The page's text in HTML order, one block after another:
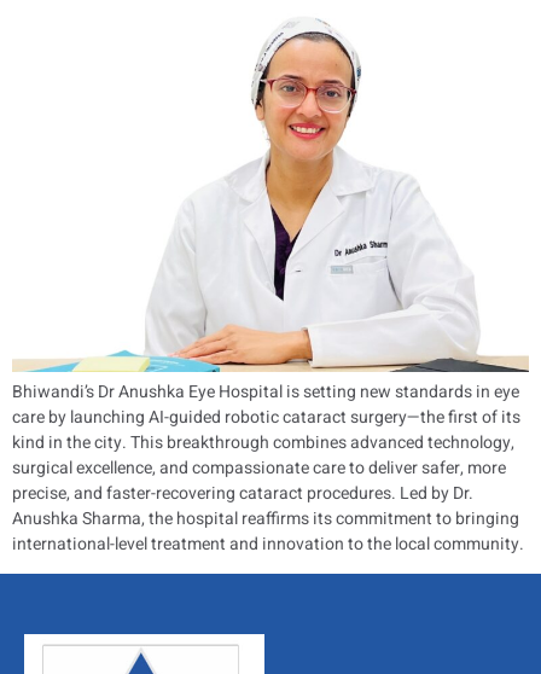
Bhiwandi’s Dr Anushka Eye Hospital is setting new standards in eye
care by launching AI-guided robotic cataract surgery—the first of its
kind in the city. This breakthrough combines advanced technology,
surgical excellence, and compassionate care to deliver safer, more
precise, and faster-recovering cataract procedures. Led by Dr.
Anushka Sharma, the hospital reaffirms its commitment to bringing
international-level treatment and innovation to the local community.